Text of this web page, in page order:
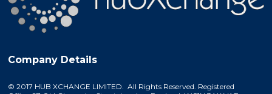
Company Details
© 2017 HUB XCHANGE LIMITED. All Rights Reserved. Registered